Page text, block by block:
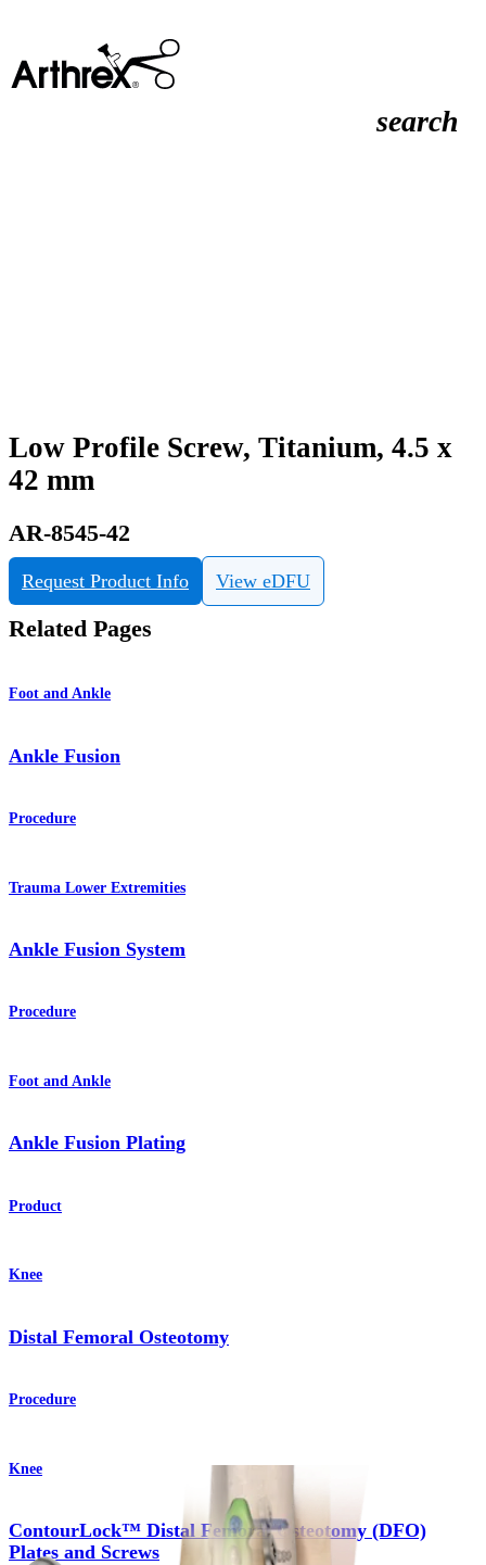
search
Low Profile Screw, Titanium, 4.5 x
42 mm
AR-8545-42
Request Product Info View eDFU
Related Pages
Foot and Ankle
Ankle Fusion
Procedure
Trauma Lower Extremities
Ankle Fusion System
Procedure
Foot and Ankle
Ankle Fusion Plating
Product
Knee
Distal Femoral Osteotomy
Procedure
Knee
ContourLock™ Distal Femoral Osteotomy (DFO)
Plates and Screws